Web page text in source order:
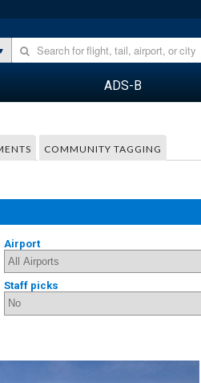
ADS-B
COMMUNITY TAGGING
Airport
Staff picks